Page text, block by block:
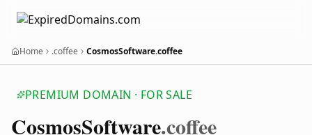
Home .coffee CosmosSoftware.coffee
PREMIUM DOMAIN · FOR SALE
CosmosSoftware.coffee